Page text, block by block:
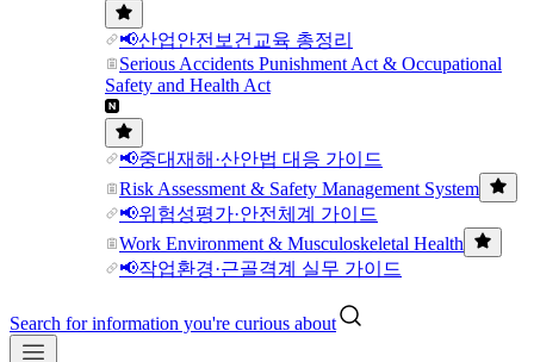
📢산업안전보건교육 총정리
Serious Accidents Punishment Act & Occupational
Safety and Health Act
📢중대재해·산안법 대응 가이드
Risk Assessment & Safety Management System
📢위험성평가·안전체계 가이드
Work Environment & Musculoskeletal Health
📢작업환경·근골격계 실무 가이드
Search for information you're curious about